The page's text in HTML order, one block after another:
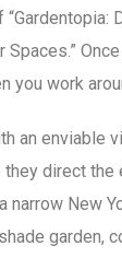
“Gardentopia:
you work
an enviable
direct the
narrow New
garden,